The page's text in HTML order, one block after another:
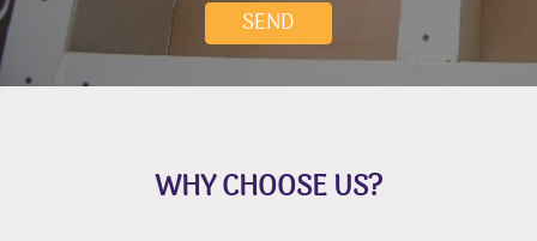
WHY CHOOSE US?